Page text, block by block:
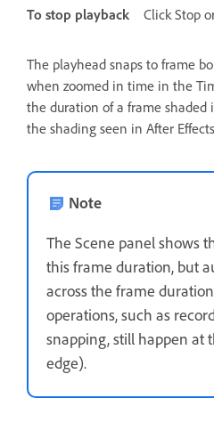
To stop playback Click Stop
The playhead snaps to frame
when zoomed in time in the
the duration of a frame
the shading seen in After
Note
The Scene panel shows
this frame duration, but
across the frame
operations, such as
snapping, still happen at
edge).